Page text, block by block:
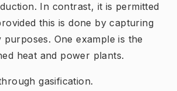
In contrast, it is permitted
this is done by capturing
One example is the
heat and power plants.
gasification.